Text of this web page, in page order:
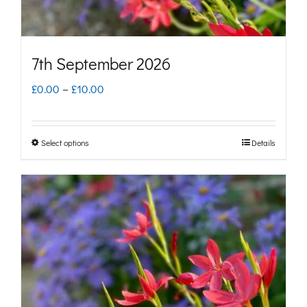
product
7th September 2026
£0.00 – £10.00
£10.00
Select options
has
multiple
variants.
The
options
Details